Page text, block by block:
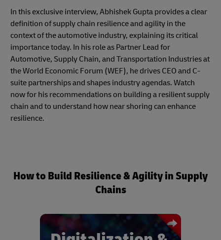
In this exclusive interview, Abhishek Gupta provides a clear
definition of supply chain resilience and agility in the
context of the automotive industry, explaining its critical
importance today. In his role as Partner Lead for
Automotive, Supply Chain, and Transportation Industries at
the World Economic Forum (WEF), he drives CEO and C-
suite partnerships and shapes industry agendas. Watch
now for his recommendations on building a resilient supply
chain and to understand how near shoring can enhance
resilience.
How to Build Resilience & Agility in Supply
Chains